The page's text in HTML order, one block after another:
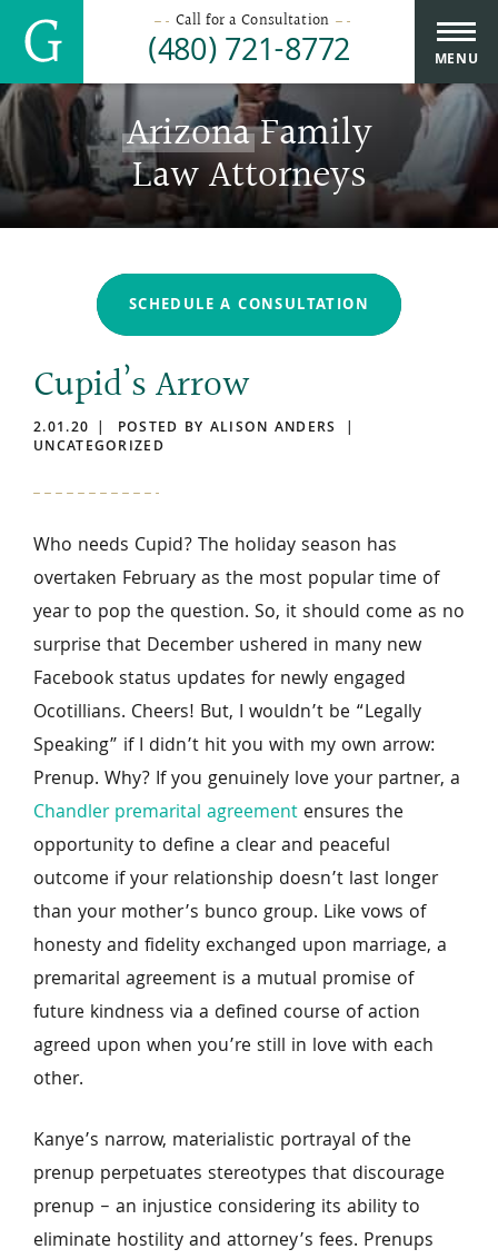
Call for a Consultation
(480) 721-8772 MENU
ArizonaFamily
Law Attorneys
SCHEDULE A CONSULTATION
Cupid’s Arrow
2.01.20
POSTED BY ALISON ANDERS
UNCATEGORIZED
Who needs Cupid? The holiday season has
overtaken February as the most popular time of
year to pop the question. So, it should come as no
surprise that December ushered in many new
Facebook status updates for newly engaged
Ocotillians. Cheers! But, I wouldn’t be “Legally
Speaking” if I didn’t hit you with my own arrow:
Chandler premarital agreement ensures the
opportunity to define a clear and peaceful
outcome if your relationship doesn’t last longer
than your mother’s bunco group. Like vows of
honesty and fidelity exchanged upon marriage, a
premarital agreement is a mutual promise of
future kindness via a defined course of action
agreed upon when you’re still in love with each
other.
Kanye’s narrow, materialistic portrayal of the
prenup perpetuates stereotypes that discourage
prenup – an injustice considering its ability to
eliminate hostility and attorney’s fees. Prenups